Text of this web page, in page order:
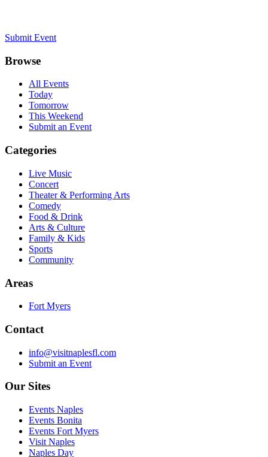
Submit Event
Browse
All Events
Today
Tomorrow
This Weekend
Submit an Event
Categories
Live Music
Concert
Theater & Performing Arts
Comedy
Food & Drink
Arts & Culture
Family & Kids
Sports
Community
Areas
Fort Myers
Contact
info@visitnaplesfl.com
Submit an Event
Our Sites
Events Naples
Events Bonita
Events Fort Myers
Visit Naples
Naples Day